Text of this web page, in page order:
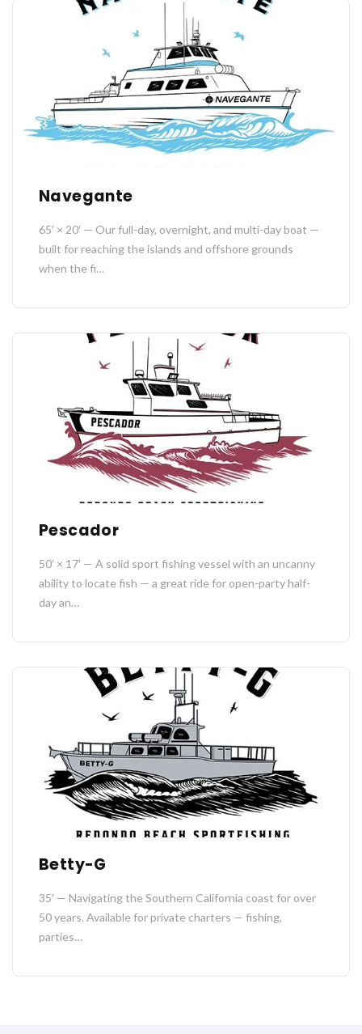
Navegante
65′ × 20′ — Our full-day, overnight, and multi-day boat —
built for reaching the islands and offshore grounds
when the fi…
Pescador
50′ × 17′ — A solid sport fishing vessel with an uncanny
ability to locate fish — a great ride for open-party half-
day an…
Betty-G
35′ — Navigating the Southern California coast for over
50 years. Available for private charters — fishing,
parties…